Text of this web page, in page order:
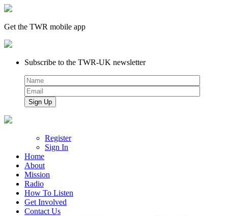
Get the TWR mobile app
Subscribe to the TWR-UK newsletter
Register
Sign In
Home
About
Mission
Radio
How To Listen
Get Involved
Contact Us